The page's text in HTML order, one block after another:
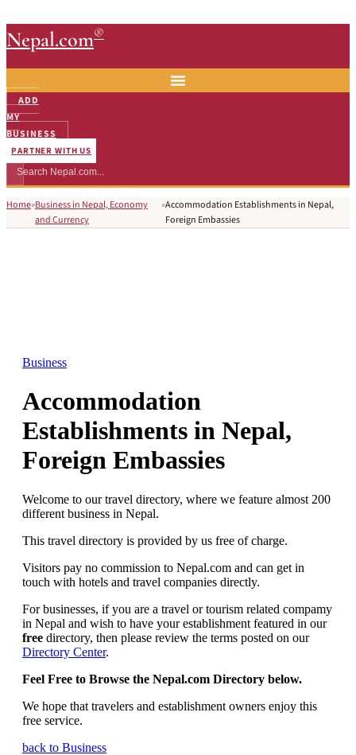
Nepal.com®
ADD
MY
BUSINESS
PARTNER WITH US
Home»Business in Nepal, Economy
and Currency
»Accommodation Establishments in Nepal,
Foreign Embassies
Business
Accommodation
Establishments in Nepal,
Foreign Embassies
Welcome to our travel directory, where we feature almost 200
different business in Nepal.
This travel directory is provided by us free of charge.
Visitors pay no commission to Nepal.com and can get in
touch with hotels and travel companies directly.
For businesses, if you are a travel or tourism related compamy
in Nepal and wish to have your establishment featured in our
free directory, then please review the terms posted on our
Directory Center.
Feel Free to Browse the Nepal.com Directory below.
We hope that travelers and establishment owners enjoy this
free service.
back to Business